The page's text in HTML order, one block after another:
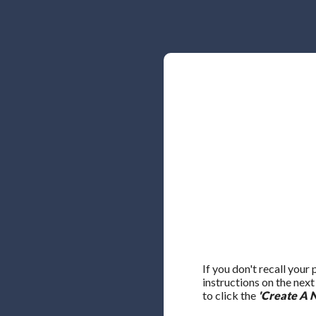
If you don't recall your
instructions on the
to click the 'Create A